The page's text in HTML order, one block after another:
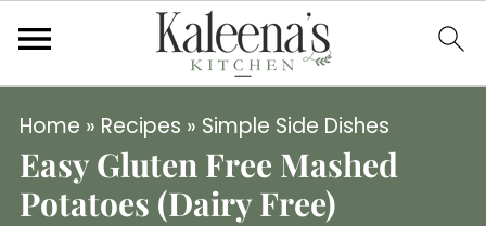
Home » Recipes » Simple Side Dishes
Easy Gluten Free Mashed
Potatoes (Dairy Free)